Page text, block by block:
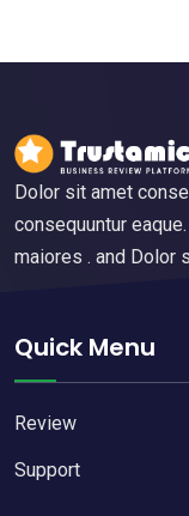
Dolor sit amet
consequuntur
maiores . and Dolor
Quick Menu
Review
Support